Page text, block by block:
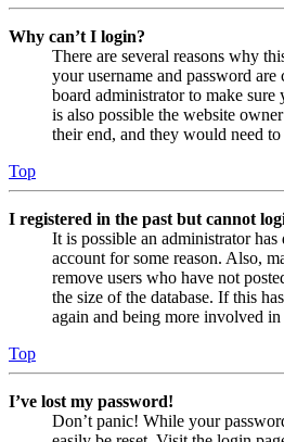
Why can’t I login?
There are several reasons why
your username and password
board administrator to make sure
is also possible the website
their end, and they would need
Top
I registered in the past but cannot
It is possible an administrator
account for some reason. Also,
remove users who have not
the size of the database. If this
again and being more involved in
Top
I’ve lost my password!
Don’t panic! While your